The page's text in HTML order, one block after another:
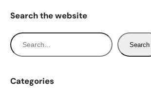
Search the website
S
e
r
Search
Categories